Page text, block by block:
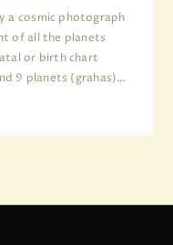
a cosmic photograph
of all the planets
or birth chart
9 planets (grahas)…